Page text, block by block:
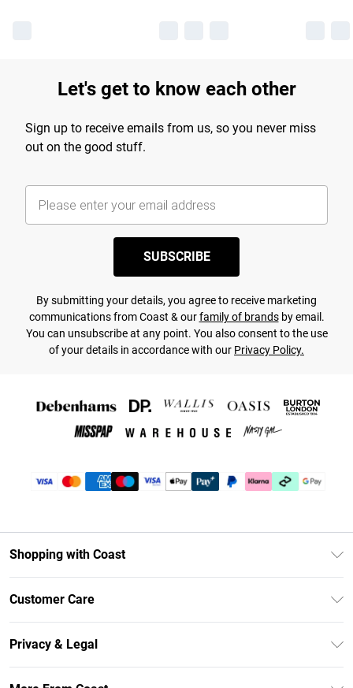
Let's get to know each other
Sign up to receive emails from us, so you never miss
out on the good stuff.
SUBSCRIBE
By submitting your details, you agree to receive marketing
communications from Coast & ourfamily of brandsby email.
You can unsubscribe at any point. You also consent to the use
of your details in accordance with our Privacy Policy.
Shopping with Coast
Klarna
Student Beans
Customer Care
Contact Us
Privacy & Legal